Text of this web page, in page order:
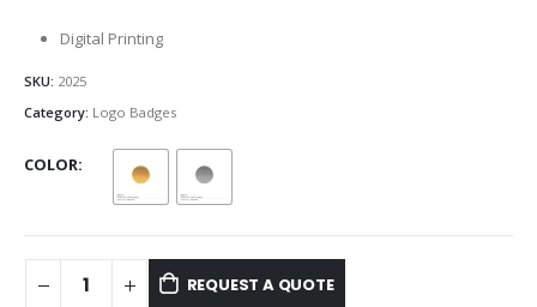
Digital Printing
SKU: 2025
Category: Logo Badges
COLOR
REQUEST A QUOTE